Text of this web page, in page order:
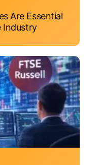
Are Essential
Industry